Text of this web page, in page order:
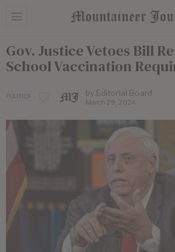
Gov. Justice Vetoes Bill
School Vaccination
POLITICS by Editorial Board
March 29, 2024